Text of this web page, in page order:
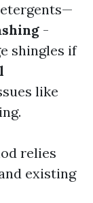
-
shingles if
like
relies
existing